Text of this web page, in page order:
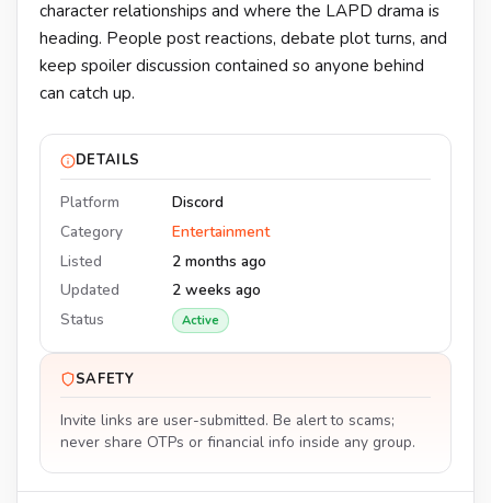
character relationships and where the LAPD drama is
heading. People post reactions, debate plot turns, and
keep spoiler discussion contained so anyone behind
can catch up.
DETAILS
Platform
Discord
Category
Entertainment
Listed
2 months ago
Updated
2 weeks ago
Status
Active
SAFETY
Invite links are user-submitted. Be alert to scams;
never share OTPs or financial info inside any group.